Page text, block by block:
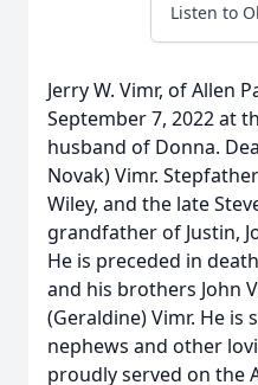
Listen to
Jerry W. Vimr, of Allen
September 7, 2022 at
husband of Donna.
Novak) Vimr.
Wiley, and the late
grandfather of Justin,
He is preceded in
and his brothers John
(Geraldine) Vimr. He is
nephews and other
proudly served on the